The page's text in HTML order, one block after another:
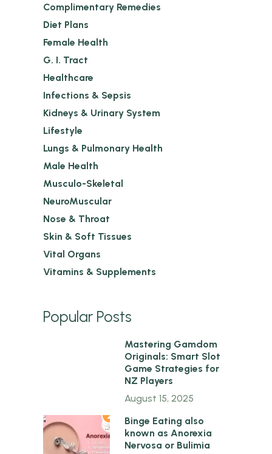
Complimentary Remedies
Diet Plans
Female Health
G. I. Tract
Healthcare
Infections & Sepsis
Kidneys & Urinary System
Lifestyle
Lungs & Pulmonary Health
Male Health
Musculo-Skeletal
NeuroMuscular
Nose & Throat
Skin & Soft Tissues
Vital Organs
Vitamins & Supplements
Popular Posts
Mastering Gamdom
Originals: Smart Slot
Game Strategies for
NZ Players
August 15, 2025
2
Binge Eating also
known as Anorexia
Nervosa or Bulimia